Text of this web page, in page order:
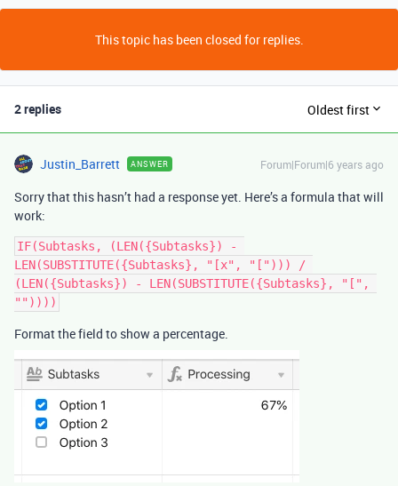
This topic has been closed for replies.
2 replies Oldest first
Justin_Barrett ANSWER Forum|Forum|6 years ago
Sorry that this hasn’t had a response yet. Here’s a formula that will
work:
IF(Subtasks, (LEN({Subtasks}) -
LEN(SUBSTITUTE({Subtasks}, "[x", "["))) /
(LEN({Subtasks}) - LEN(SUBSTITUTE({Subtasks}, "[",
Format the field to show a percentage.